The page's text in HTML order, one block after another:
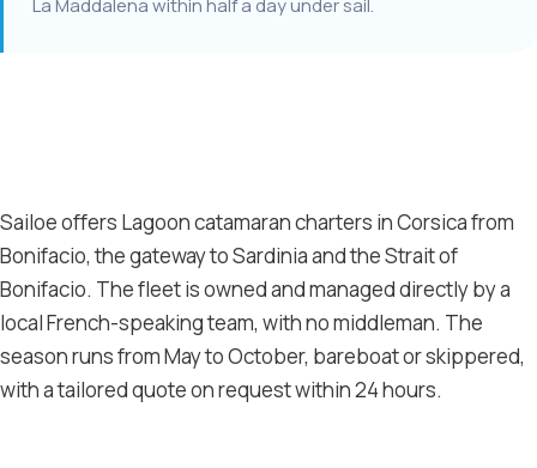
Sailoe offers Lagoon catamaran charters in Corsica from
Bonifacio, the gateway to Sardinia and the Strait of
Bonifacio. The fleet is owned and managed directly by a
local French-speaking team, with no middleman. The
season runs from May to October, bareboat or skippered,
with a tailored quote on request within 24 hours.